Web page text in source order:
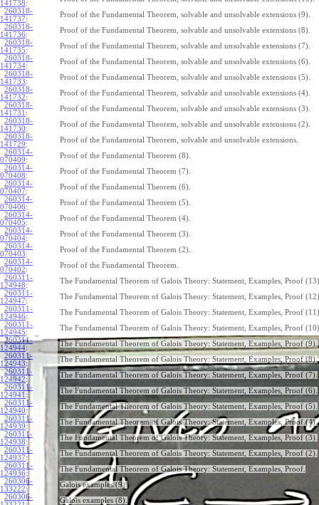
141738:
260318-
141737:
Proof of the Fundamental Theorem, solvable and unsolvable extensions (9).
260318-
141736:
Proof of the Fundamental Theorem, solvable and unsolvable extensions (8).
260318-
141735:
Proof of the Fundamental Theorem, solvable and unsolvable extensions (7).
260318-
141734:
Proof of the Fundamental Theorem, solvable and unsolvable extensions (6).
260318-
141733:
Proof of the Fundamental Theorem, solvable and unsolvable extensions (5).
260318-
141732:
Proof of the Fundamental Theorem, solvable and unsolvable extensions (4).
260318-
141731 :
Proof of the Fundamental Theorem, solvable and unsolvable extensions (3).
260318-
141730:
Proof of the Fundamental Theorem, solvable and unsolvable extensions (2).
260318-
141729:
Proof of the Fundamental Theorem, solvable and unsolvable extensions.
260314-
070409:
Proof of the Fundamental Theorem (8).
260314-
070408:
Proof of the Fundamental Theorem (7).
260314-
070407:
Proof of the Fundamental Theorem (6).
260314-
070406:
Proof of the Fundamental Theorem (5).
260314-
070405:
Proof of the Fundamental Theorem (4).
260314-
070404:
Proof of the Fundamental Theorem (3).
260314-
070403:
Proof of the Fundamental Theorem (2).
260314-
070402:
Proof of the Fundamental Theorem.
260311-
124948:
The Fundamental Theorem of Galois Theory: Statement, Examples, Proof
260311-
124947:
The Fundamental Theorem of Galois Theory: Statement, Examples, Proof
260311-
124946:
The Fundamental Theorem of Galois Theory: Statement, Examples, Proof
260311-
124945:
The Fundamental Theorem of Galois Theory: Statement, Examples, Proof
260311-
124944:
The Fundamental Theorem of Galois Theory: Statement, Examples, Proof (9).
260311-
124943:
The Fundamental Theorem of Galois Theory: Statement, Examples, Proof (8).
260311-
124942:
The Fundamental Theorem of Galois Theory: Statement, Examples, Proof (7).
260311-
124941 :
The Fundamental Theorem of Galois Theory: Statement, Examples, Proof (6).
260311-
124940:
The Fundamental Theorem of Galois Theory: Statement, Examples, Proof (5).
260311-
124939:
The Fundamental Theorem of Galois Theory: Statement, Examples, Proof (4).
260311-
124938:
The Fundamental Theorem of Galois Theory: Statement, Examples, Proof (3).
260311-
124937:
The Fundamental Theorem of Galois Theory: Statement, Examples, Proof (2).
260311-
124936:
The Fundamental Theorem of Galois Theory: Statement, Examples, Proof.
260306-
133222:
Galois examples (9).
260306-
Galois examples (8).